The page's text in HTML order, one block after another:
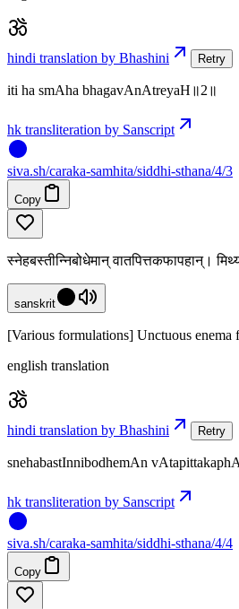
hindi translation by Bhashini Retry
iti ha smAha bhagavAnAtreyaH॥2॥
hk transliteration by Sanscript
siva.sh/caraka-samhita/siddhi-sthana/4/3
Copy
स्नेहबस्तीन्निबोधेमान् वातपित्तकफापहान्।
sanskrit
[Various formulations] Unctuous enema
english translation
hindi translation by Bhashini Retry
snehabastInnibodhemAn
hk transliteration by Sanscript
siva.sh/caraka-samhita/siddhi-sthana/4/4
Copy